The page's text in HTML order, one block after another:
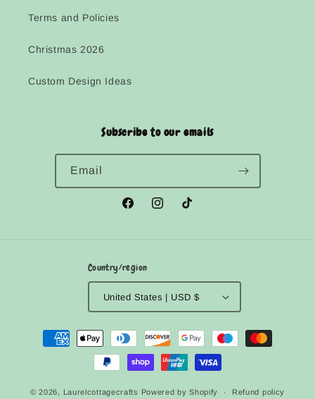
Terms and Policies
Christmas 2026
Custom Design Ideas
Subscribe to our emails
Email
FacebookInstagramTikTok
Country/region
United States | USD $
Payment
methods
© 2026, Laurelcottagecrafts Powered by Shopify Refund policy